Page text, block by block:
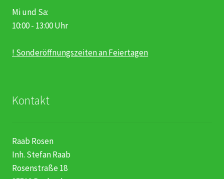
Mi und Sa:
10:00 - 13:00 Uhr
! Sonderöffnungszeiten an Feiertagen
Kontakt
Raab Rosen
Inh. Stefan Raab
Rosenstraße 18